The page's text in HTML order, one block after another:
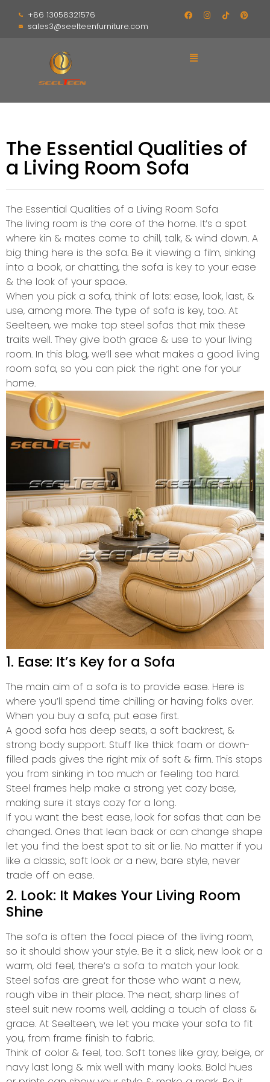
+86 13058321576
sales3@seelteenfurniture.com
The Essential Qualities of
a Living Room Sofa
The Essential Qualities of a Living Room Sofa
The living room is the core of the home. It’s a spot
where kin & mates come to chill, talk, & wind down. A
big thing here is the sofa. Be it viewing a film, sinking
into a book, or chatting, the sofa is key to your ease
& the look of your space.
When you pick a sofa, think of lots: ease, look, last, &
use, among more. The type of sofa is key, too. At
Seelteen, we make top steel sofas that mix these
traits well. They give both grace & use to your living
room. In this blog, we’ll see what makes a good living
room sofa, so you can pick the right one for your
home.
1. Ease: It’s Key for a Sofa
The main aim of a sofa is to provide ease. Here is
where you’ll spend time chilling or having folks over.
When you buy a sofa, put ease first.
A good sofa has deep seats, a soft backrest, &
strong body support. Stuff like thick foam or down-
filled pads gives the right mix of soft & firm. This stops
you from sinking in too much or feeling too hard.
Steel frames help make a strong yet cozy base,
making sure it stays cozy for a long.
If you want the best ease, look for sofas that can be
changed. Ones that lean back or can change shape
let you find the best spot to sit or lie. No matter if you
like a classic, soft look or a new, bare style, never
trade off on ease.
2. Look: It Makes Your Living Room
Shine
The sofa is often the focal piece of the living room,
so it should show your style. Be it a slick, new look or a
warm, old feel, there’s a sofa to match your look.
Steel sofas are great for those who want a new,
rough vibe in their place. The neat, sharp lines of
steel suit new rooms well, adding a touch of class &
grace. At Seelteen, we let you make your sofa to fit
you, from frame finish to fabric.
Think of color & feel, too. Soft tones like gray, beige, or
navy last long & mix well with many looks. Bold hues